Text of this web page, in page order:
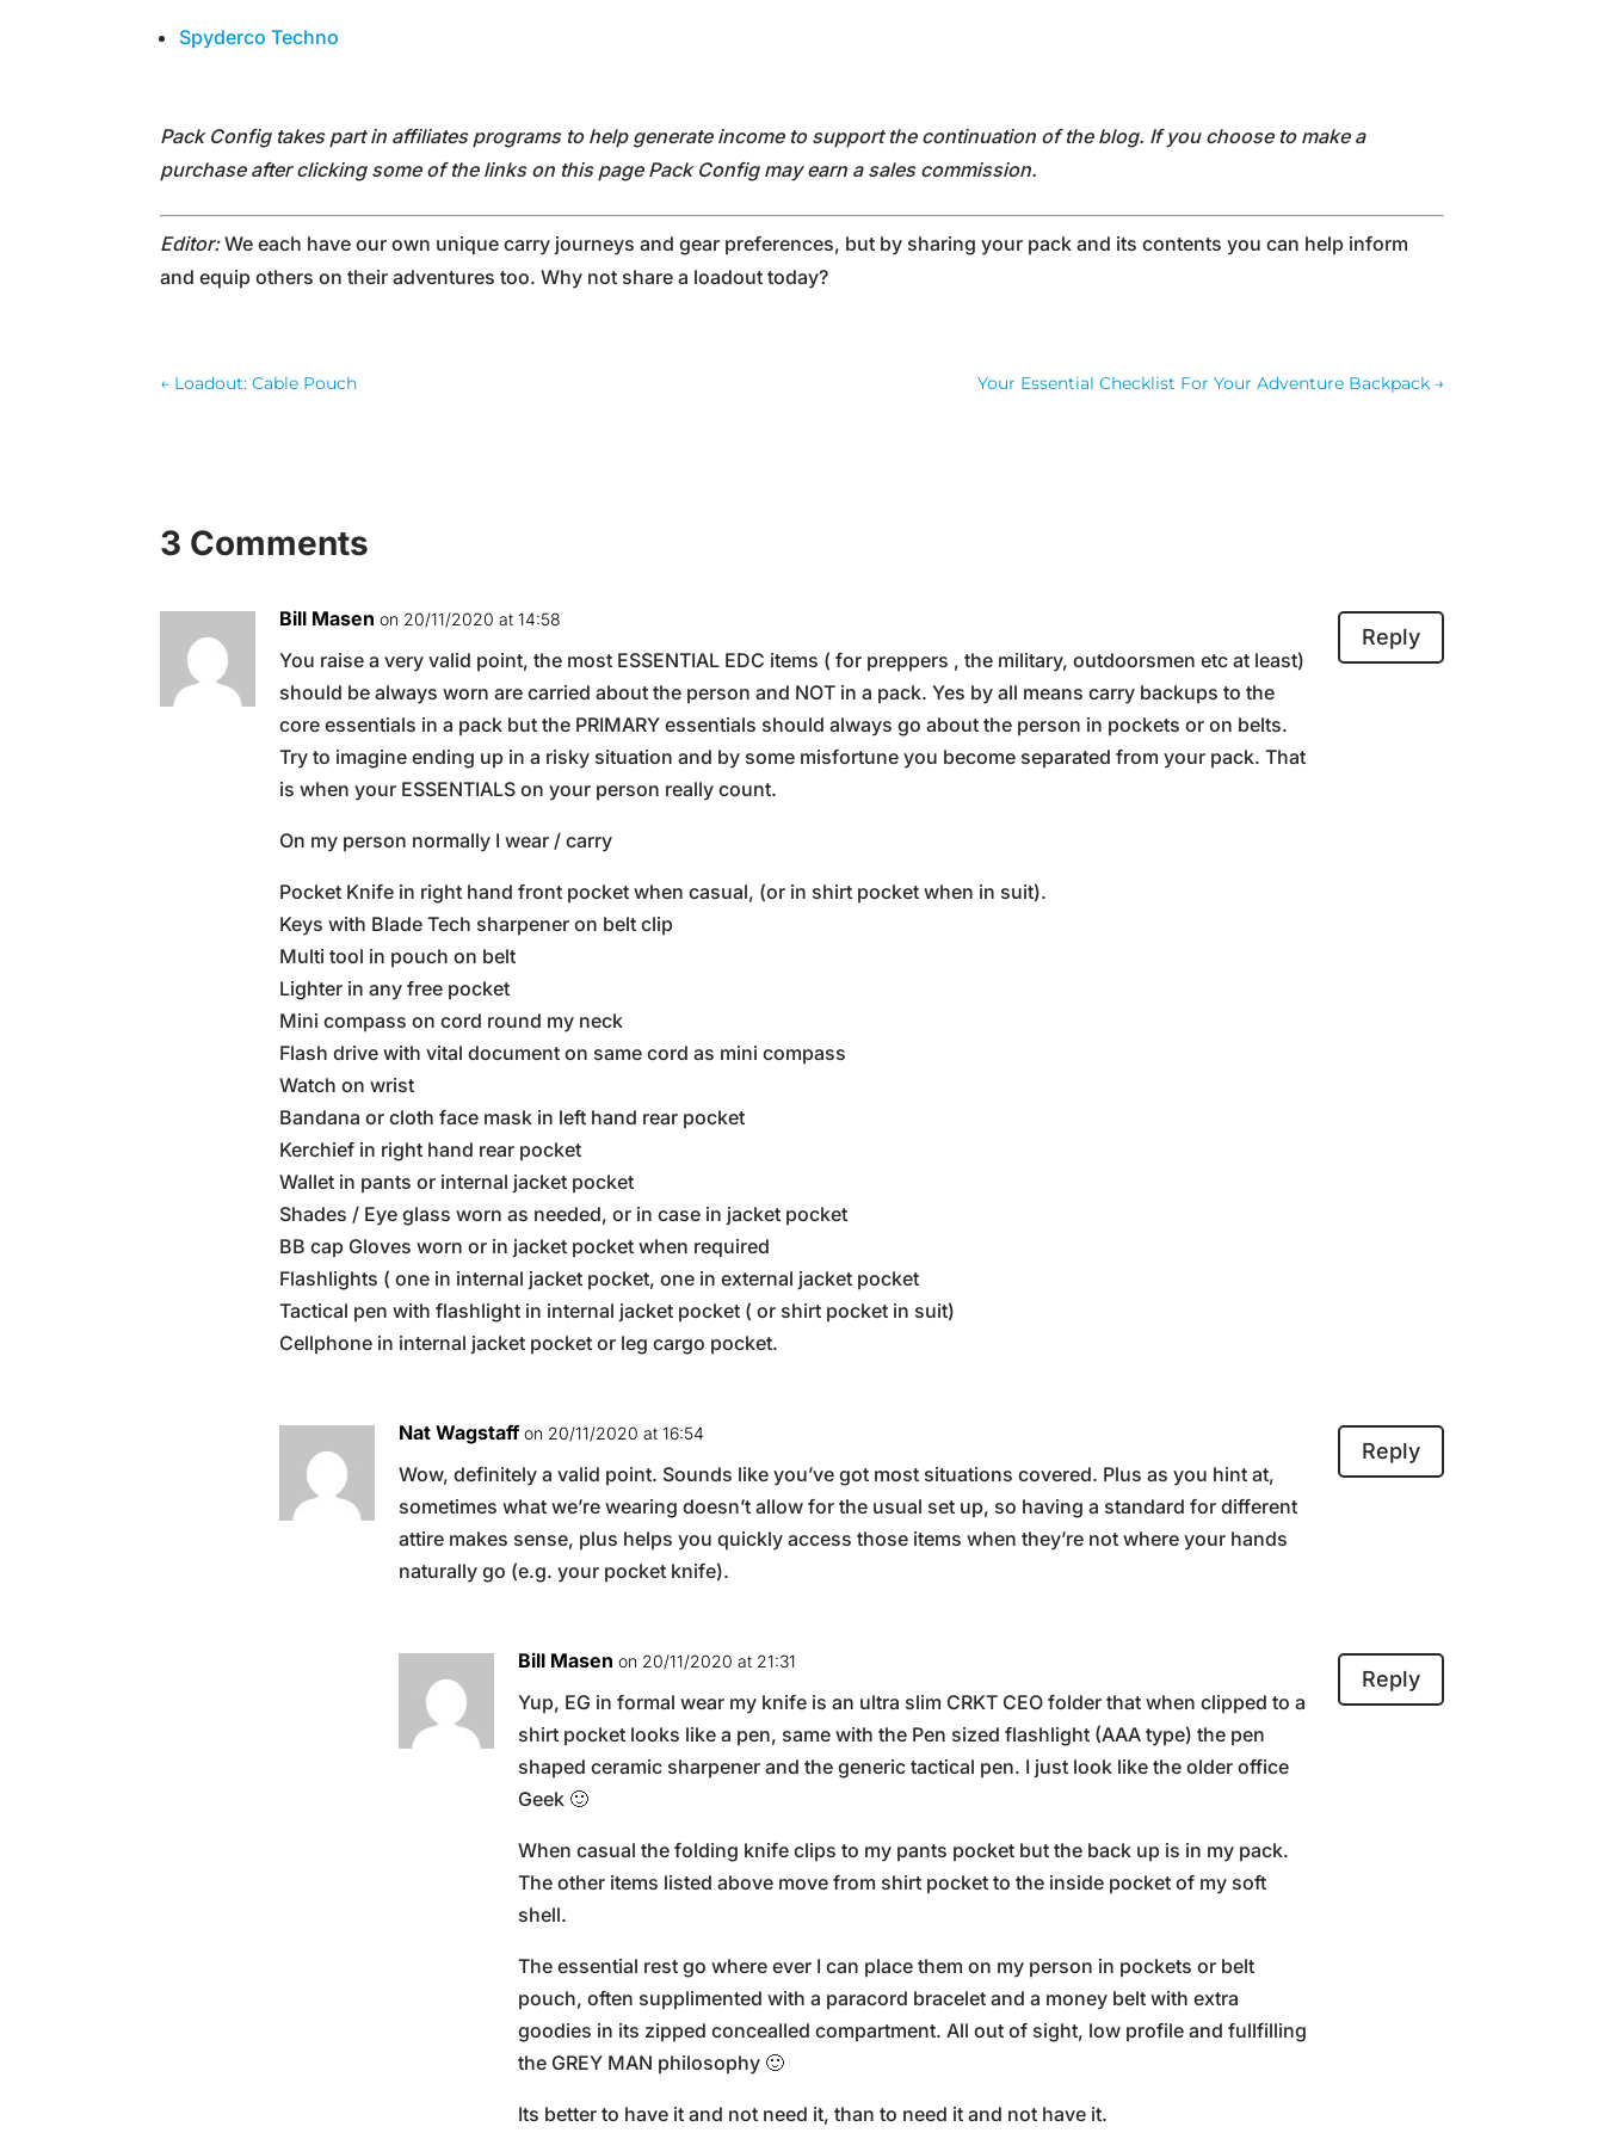
Spyderco Techno
Pack Config takes part in affiliates programs to help generate income to support the continuation of the blog. If you choose to make a
purchase after clicking some of the links on this page Pack Config may earn a sales commission.
Editor:We each have our own unique carry journeys and gear preferences, but by sharing your pack and its contents you can help inform
and equip others on their adventures too. Why not share a loadout today?
← Loadout: Cable Pouch Your Essential Checklist For Your Adventure Backpack→
3 Comments
Bill Masen on 20/11/2020 at 14:58
You raise a very valid point, the most ESSENTIAL EDC items ( for preppers , the military, outdoorsmen etc at least)
should be always worn are carried about the person and NOT in a pack. Yes by all means carry backups to the
core essentials in a pack but the PRIMARY essentials should always go about the person in pockets or on belts.
Try to imagine ending up in a risky situation and by some misfortune you become separated from your pack. That
is when your ESSENTIALS on your person really count.
On my person normally I wear / carry
Pocket Knife in right hand front pocket when casual, (or in shirt pocket when in suit).
Keys with Blade Tech sharpener on belt clip
Multi tool in pouch on belt
Lighter in any free pocket
Mini compass on cord round my neck
Flash drive with vital document on same cord as mini compass
Watch on wrist
Bandana or cloth face mask in left hand rear pocket
Kerchief in right hand rear pocket
Wallet in pants or internal jacket pocket
Shades / Eye glass worn as needed, or in case in jacket pocket
BB cap Gloves worn or in jacket pocket when required
Flashlights ( one in internal jacket pocket, one in external jacket pocket
Tactical pen with flashlight in internal jacket pocket ( or shirt pocket in suit)
Cellphone in internal jacket pocket or leg cargo pocket.
Reply
Nat Wagstaff on 20/11/2020 at 16:54
Wow, definitely a valid point. Sounds like you’ve got most situations covered. Plus as you hint at,
sometimes what we’re wearing doesn’t allow for the usual set up, so having a standard for different
attire makes sense, plus helps you quickly access those items when they’re not where your hands
naturally go (e.g. your pocket knife).
Reply
Bill Masen on 20/11/2020 at 21:31
Yup, EG in formal wear my knife is an ultra slim CRKT CEO folder that when clipped to a
shirt pocket looks like a pen, same with the Pen sized flashlight (AAA type) the pen
shaped ceramic sharpener and the generic tactical pen. I just look like the older office
Geek 🙂
When casual the folding knife clips to my pants pocket but the back up is in my pack.
The other items listed above move from shirt pocket to the inside pocket of my soft
shell.
The essential rest go where ever I can place them on my person in pockets or belt
pouch, often supplimented with a paracord bracelet and a money belt with extra
goodies in its zipped concealled compartment. All out of sight, low profile and fullfilling
the GREY MAN philosophy 🙂
Its better to have it and not need it, than to need it and not have it.
Reply